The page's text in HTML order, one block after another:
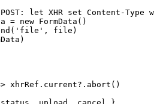
let XHR set Content-Type
= new FormData()
file)
xhrRef.current?.abort()